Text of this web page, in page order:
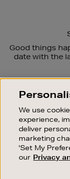
Good things
date with the
We use
experience,
deliver
marketing
'Set My
our Privacy